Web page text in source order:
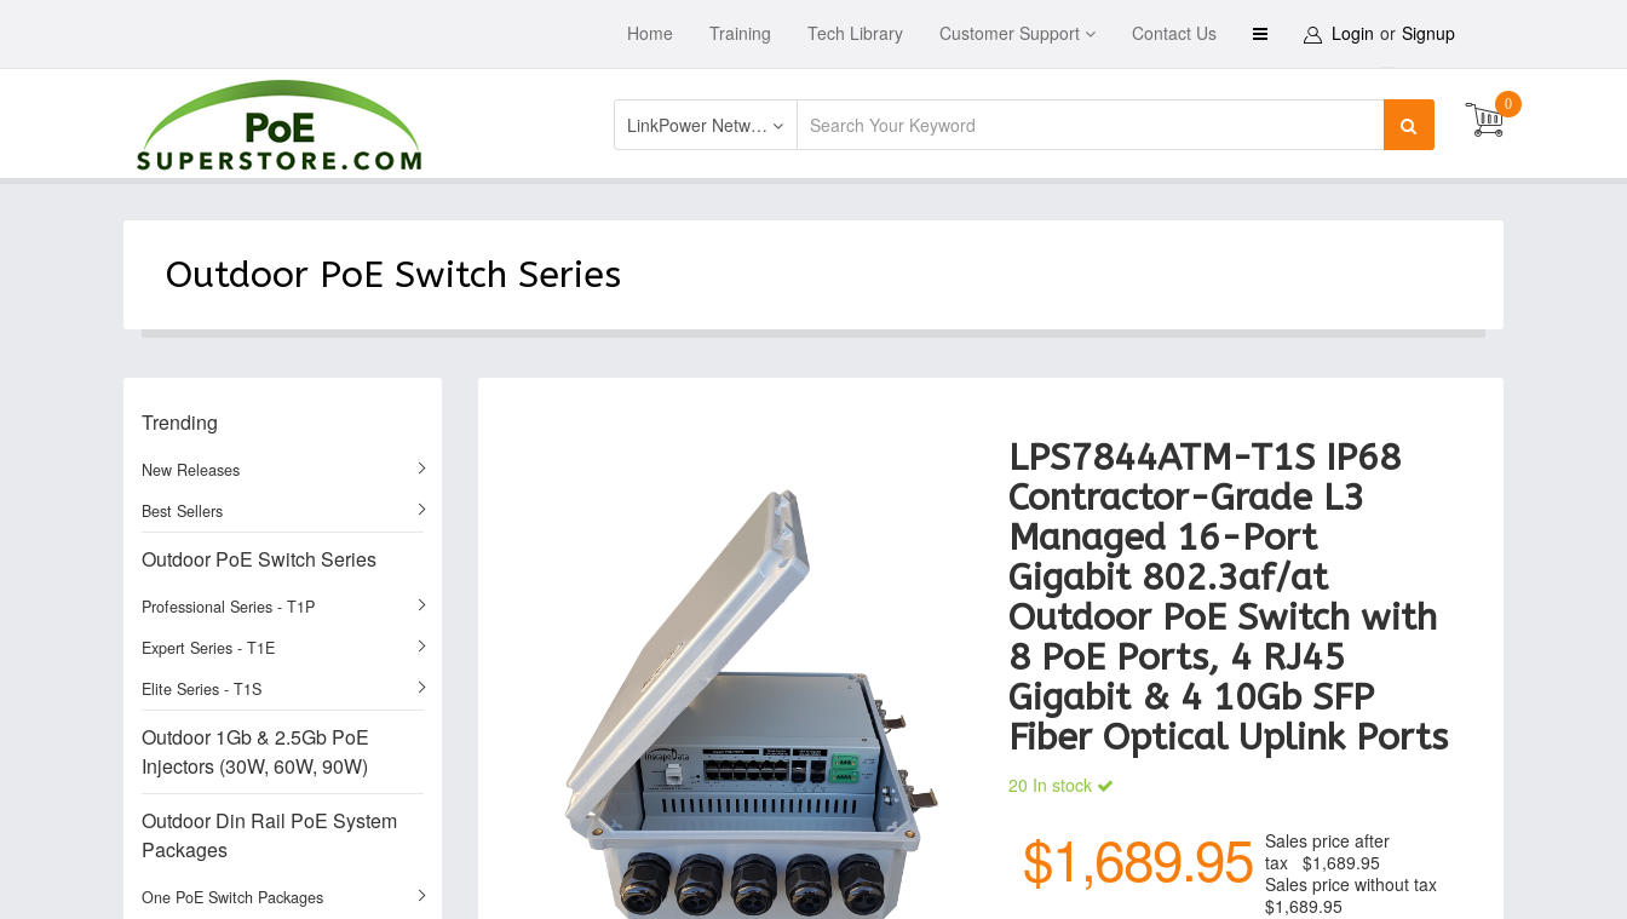
Home Training Tech Library Customer Support Contact Us Login or Signup
0
LinkPower Network Swtich Systems
Outdoor PoE Switch Series
Trending
New Releases
Best Sellers
Outdoor PoE Switch Series
Professional Series - T1P
Expert Series - T1E
Elite Series - T1S
Outdoor 1Gb & 2.5Gb PoE
Injectors (30W, 60W, 90W)
Outdoor Din Rail PoE System
Packages
One PoE Switch Packages
LPS7844ATM-T1S IP68
Contractor-Grade L3
Managed 16-Port
Gigabit 802.3af/at
Outdoor PoE Switch with
8 PoE Ports, 4 RJ45
Gigabit & 4 10Gb SFP
Fiber Optical Uplink Ports
20 In stock
$1,689.95 Sales price after
tax
$1,689.95
Sales price without tax
$1,689.95